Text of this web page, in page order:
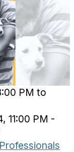
PM to
11:00 PM -